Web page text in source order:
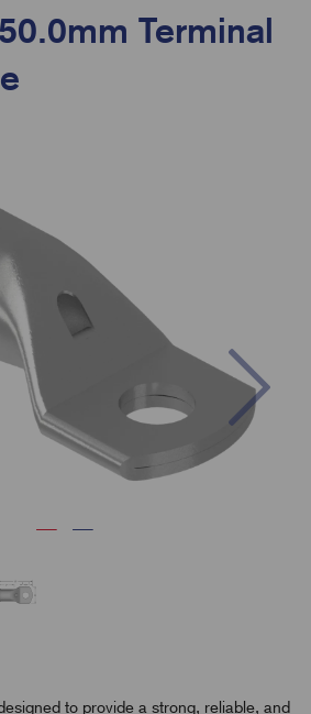
Terminal
to provide a strong, reliable, and